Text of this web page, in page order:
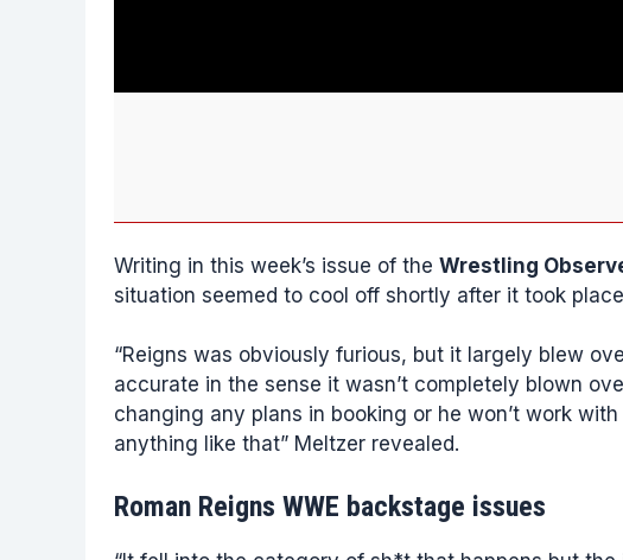
Writing in this week’s issue of the Wrestling
situation seemed to cool off shortly after it took
“Reigns was obviously furious, but it largely blew
accurate in the sense it wasn’t completely blown
changing any plans in booking or he won’t work
anything like that” Meltzer revealed.
Roman Reigns WWE backstage issues